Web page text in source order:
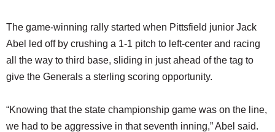
The game-winning rally started when Pittsfield junior Jack
Abel led off by crushing a 1-1 pitch to left-center and racing
all the way to third base, sliding in just ahead of the tag to
give the Generals a sterling scoring opportunity.
“Knowing that the state championship game was on the line,
we had to be aggressive in that seventh inning,” Abel said.